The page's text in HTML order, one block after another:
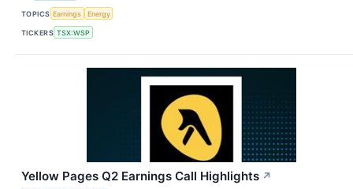
TOPICS Earnings Energy
TICKERS TSX:WSP
Yellow Pages Q2 Earnings Call Highlights ↗